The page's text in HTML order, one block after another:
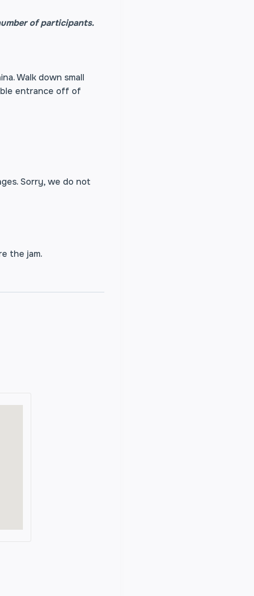
of participants.
Walk down small
entrance off of
Sorry, we do not
the jam.